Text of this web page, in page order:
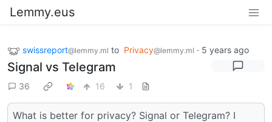
Lemmy.eus
swissreport@lemmy.ml to Privacy@lemmy.ml · 5 years ago
Signal vs Telegram
36 16 1
What is better for privacy? Signal or Telegram? I